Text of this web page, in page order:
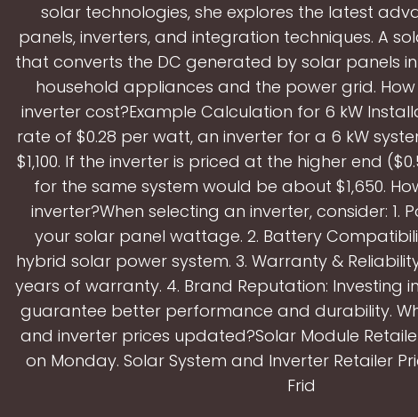
solar technologies, she explores the latest
panels, inverters, and integration techniques. A
that converts the DC generated by solar panels
household appliances and the power grid.
inverter cost?Example Calculation for 6 kW
rate of $0.28 per watt, an inverter for a 6 kW
$1,100. If the inverter is priced at the higher end
for the same system would be about $1,650.
inverter?When selecting an inverter, consider: 1.
your solar panel wattage. 2. Battery
hybrid solar power system. 3. Warranty &
years of warranty. 4. Brand Reputation: Investing
guarantee better performance and durability.
and inverter prices updated?Solar Module
on Monday. Solar System and Inverter Retailer
Frid